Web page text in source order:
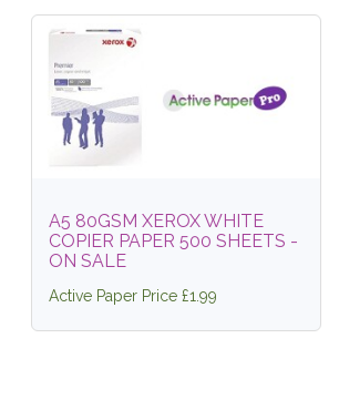
A5 80GSM XEROX WHITE
COPIER PAPER 500 SHEETS -
ON SALE
Active Paper Price £1.99